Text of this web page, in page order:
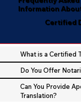
Information
Certified
What is a Certified
Do You Offer
Can You Provide
Translation?